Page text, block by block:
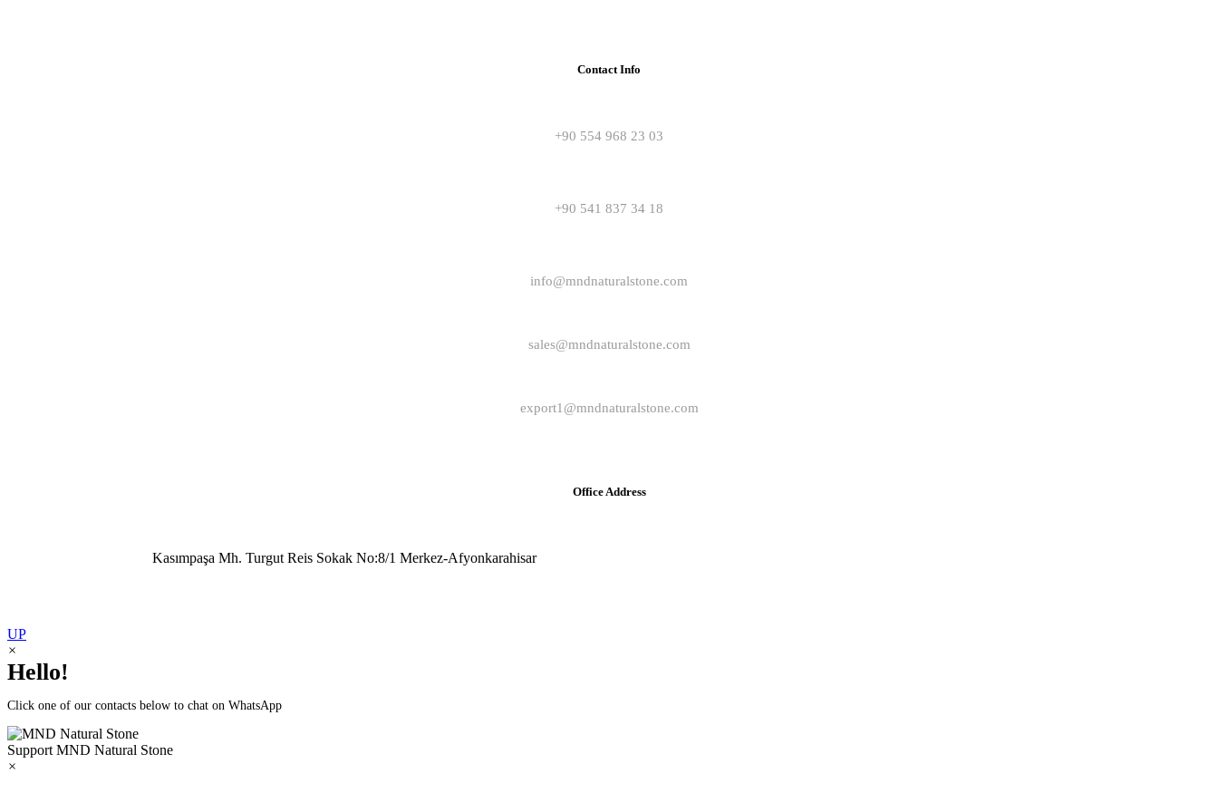
Contact Info
+90 554 968 23 03
+90 541 837 34 18
info@mndnaturalstone.com
sales@mndnaturalstone.com
export1@mndnaturalstone.com
Office Address
Kasımpaşa Mh. Turgut Reis Sokak No:8/1 Merkez-Afyonkarahisar
UP
×
Hello!
Click one of our contacts below to chat on WhatsApp
Support MND Natural Stone
×